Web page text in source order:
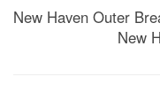
New Haven Outer
New